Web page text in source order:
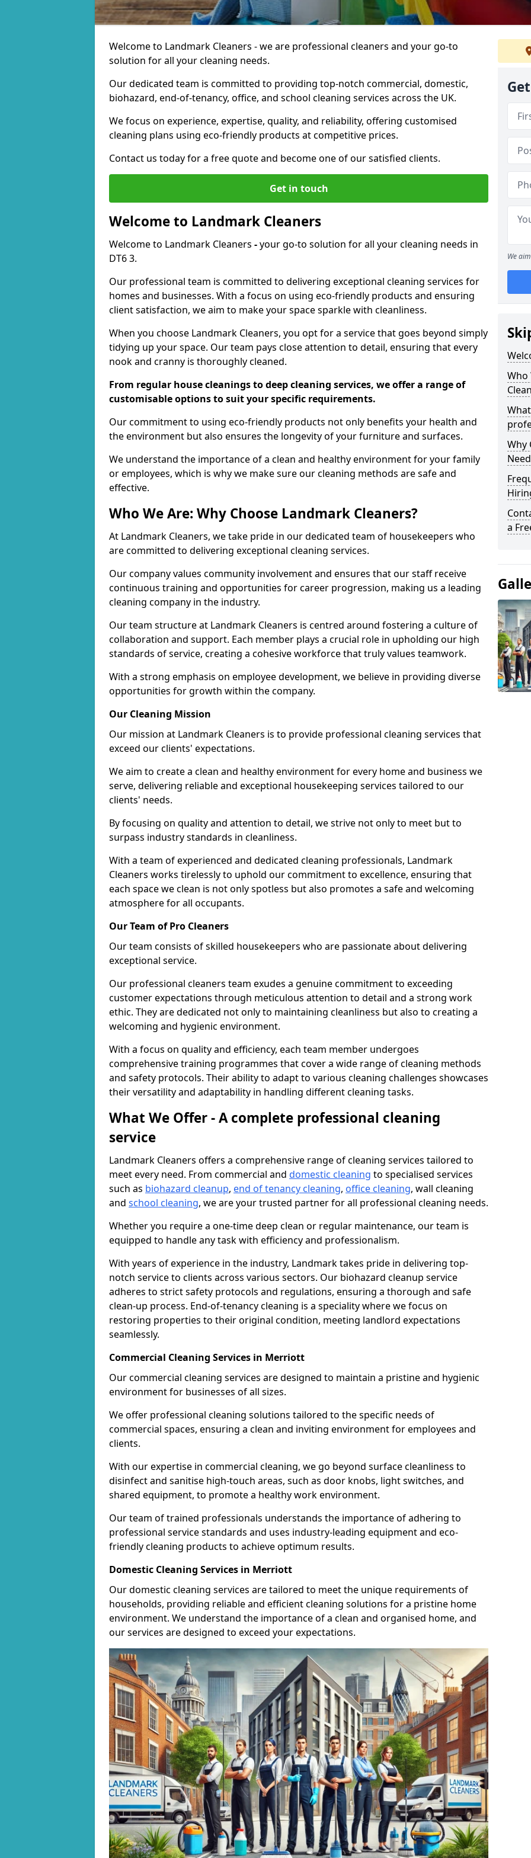
Welcome to Landmark Cleaners - we are professional cleaners and your go-to
solution for all your cleaning needs.
Our dedicated team is committed to providing top-notch commercial, domestic,
biohazard, end-of-tenancy, office, and school cleaning services across the UK.
We focus on experience, expertise, quality, and reliability, offering customised
cleaning plans using eco-friendly products at competitive prices.
Contact us today for a free quote and become one of our satisfied clients.
Get in touch
Welcome to Landmark Cleaners
Welcome to Landmark Cleaners -your go-to solution for all your cleaning needs in
DT6 3.
Our professional team is committed to delivering exceptional cleaning services for
homes and businesses. With a focus on using eco-friendly products and ensuring
client satisfaction, we aim to make your space sparkle with cleanliness.
When you choose Landmark Cleaners, you opt for a service that goes beyond simply
tidying up your space. Our team pays close attention to detail, ensuring that every
nook and cranny is thoroughly cleaned.
From regular house cleanings to deep cleaning services, we offer a range of
customisable options to suit your specific requirements.
Our commitment to using eco-friendly products not only benefits your health and
the environment but also ensures the longevity of your furniture and surfaces.
We understand the importance of a clean and healthy environment for your family
or employees, which is why we make sure our cleaning methods are safe and
effective.
Who We Are: Why Choose Landmark Cleaners?
At Landmark Cleaners, we take pride in our dedicated team of housekeepers who
are committed to delivering exceptional cleaning services.
Our company values community involvement and ensures that our staff receive
continuous training and opportunities for career progression, making us a leading
cleaning company in the industry.
Our team structure at Landmark Cleaners is centred around fostering a culture of
collaboration and support. Each member plays a crucial role in upholding our high
standards of service, creating a cohesive workforce that truly values teamwork.
With a strong emphasis on employee development, we believe in providing diverse
opportunities for growth within the company.
Our Cleaning Mission
Our mission at Landmark Cleaners is to provide professional cleaning services that
exceed our clients' expectations.
We aim to create a clean and healthy environment for every home and business we
serve, delivering reliable and exceptional housekeeping services tailored to our
clients' needs.
By focusing on quality and attention to detail, we strive not only to meet but to
surpass industry standards in cleanliness.
With a team of experienced and dedicated cleaning professionals, Landmark
Cleaners works tirelessly to uphold our commitment to excellence, ensuring that
each space we clean is not only spotless but also promotes a safe and welcoming
atmosphere for all occupants.
Our Team of Pro Cleaners
Our team consists of skilled housekeepers who are passionate about delivering
exceptional service.
Our professional cleaners team exudes a genuine commitment to exceeding
customer expectations through meticulous attention to detail and a strong work
ethic. They are dedicated not only to maintaining cleanliness but also to creating a
welcoming and hygienic environment.
With a focus on quality and efficiency, each team member undergoes
comprehensive training programmes that cover a wide range of cleaning methods
and safety protocols. Their ability to adapt to various cleaning challenges showcases
their versatility and adaptability in handling different cleaning tasks.
What We Offer - A complete professional cleaning
service
Landmark Cleaners offers a comprehensive range of cleaning services tailored to
meet every need. From commercial and domestic cleaning to specialised services
such as biohazard cleanup, end of tenancy cleaning, office cleaning, wall cleaning
and school cleaning, we are your trusted partner for all professional cleaning needs.
Whether you require a one-time deep clean or regular maintenance, our team is
equipped to handle any task with efficiency and professionalism.
With years of experience in the industry, Landmark takes pride in delivering top-
notch service to clients across various sectors. Our biohazard cleanup service
adheres to strict safety protocols and regulations, ensuring a thorough and safe
clean-up process. End-of-tenancy cleaning is a speciality where we focus on
restoring properties to their original condition, meeting landlord expectations
seamlessly.
Commercial Cleaning Services in Merriott
Our commercial cleaning services are designed to maintain a pristine and hygienic
environment for businesses of all sizes.
We offer professional cleaning solutions tailored to the specific needs of
commercial spaces, ensuring a clean and inviting environment for employees and
clients.
With our expertise in commercial cleaning, we go beyond surface cleanliness to
disinfect and sanitise high-touch areas, such as door knobs, light switches, and
shared equipment, to promote a healthy work environment.
Our team of trained professionals understands the importance of adhering to
professional service standards and uses industry-leading equipment and eco-
friendly cleaning products to achieve optimum results.
Domestic Cleaning Services in Merriott
Our domestic cleaning services are tailored to meet the unique requirements of
households, providing reliable and efficient cleaning solutions for a pristine home
environment. We understand the importance of a clean and organised home, and
our services are designed to exceed your expectations.
We
Who
Why
a